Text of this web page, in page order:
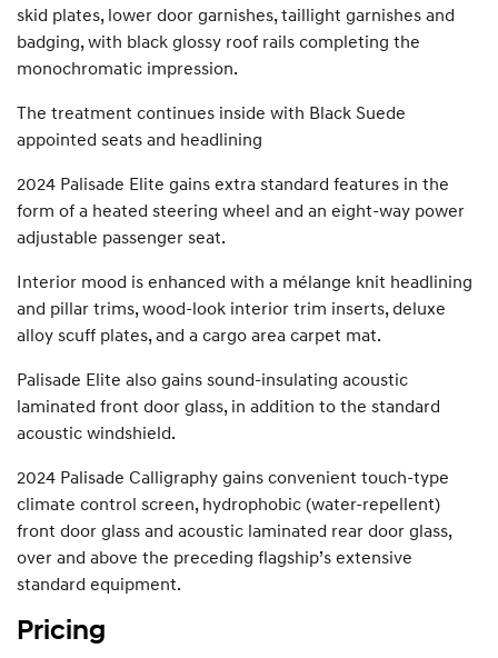
skid plates, lower door garnishes, taillight garnishes and
badging, with black glossy roof rails completing the
monochromatic impression.
The treatment continues inside with Black Suede
appointed seats and headlining
2024 Palisade Elite gains extra standard features in the
form of a heated steering wheel and an eight-way power
adjustable passenger seat.
Interior mood is enhanced with a mélange knit headlining
and pillar trims, wood-look interior trim inserts, deluxe
alloy scuff plates, and a cargo area carpet mat.
Palisade Elite also gains sound-insulating acoustic
laminated front door glass, in addition to the standard
acoustic windshield.
2024 Palisade Calligraphy gains convenient touch-type
climate control screen, hydrophobic (water-repellent)
front door glass and acoustic laminated rear door glass,
over and above the preceding flagship’s extensive
standard equipment.
Pricing